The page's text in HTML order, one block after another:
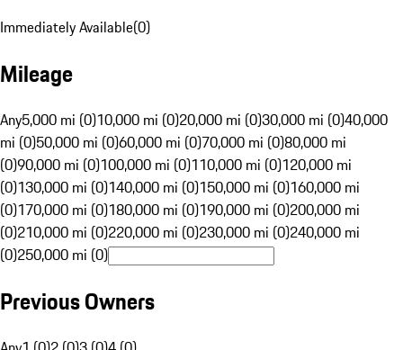
Immediately Available(0)
Mileage
Any5,000 mi (0)10,000 mi (0)20,000 mi (0)30,000 mi (0)40,000
mi (0)50,000 mi (0)60,000 mi (0)70,000 mi (0)80,000 mi
(0)90,000 mi (0)100,000 mi (0)110,000 mi (0)120,000 mi
(0)130,000 mi (0)140,000 mi (0)150,000 mi (0)160,000 mi
(0)170,000 mi (0)180,000 mi (0)190,000 mi (0)200,000 mi
(0)210,000 mi (0)220,000 mi (0)230,000 mi (0)240,000 mi
(0)250,000 mi (0)
Previous Owners